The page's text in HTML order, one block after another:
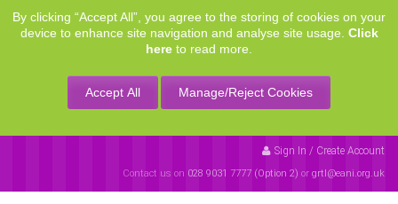
By clicking “Accept All”, you agree to the storing of cookies on your
device to enhance site navigation and analyse site usage. Click
here to read more.
Accept All Manage/Reject Cookies
Sign In / Create Account
Contact us on 028 9031 7777 (Option 2) or grtl@eani.org.uk